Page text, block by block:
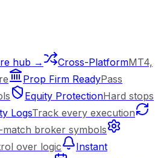
hub → Cross-PlatformMT4,
Prop Firm ReadyPass
Equity ProtectionHard stops
LogsTrack every execution
broker symbols
over logic
Instant